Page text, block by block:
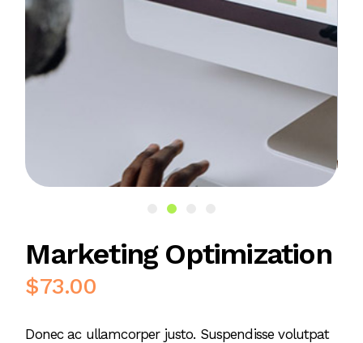
Marketing Optimization
$73.00
Donec ac ullamcorper justo. Suspendisse volutpat